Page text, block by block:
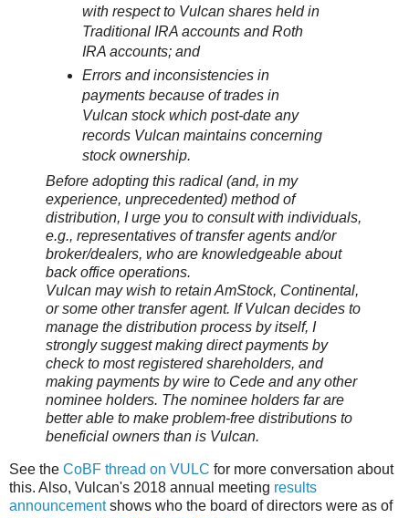
with respect to Vulcan shares held in
Traditional IRA accounts and Roth
IRA accounts; and
Errors and inconsistencies in
payments because of trades in
Vulcan stock which post-date any
records Vulcan maintains concerning
stock ownership.
Before adopting this radical (and, in my
experience, unprecedented) method of
distribution, I urge you to consult with individuals,
e.g., representatives of transfer agents and/or
broker/dealers, who are knowledgeable about
back office operations.
Vulcan may wish to retain AmStock, Continental,
or some other transfer agent. If Vulcan decides to
manage the distribution process by itself, I
strongly suggest making direct payments by
check to most registered shareholders, and
making payments by wire to Cede and any other
nominee holders. The nominee holders far are
better able to make problem-free distributions to
beneficial owners than is Vulcan.
See the CoBF thread on VULC for more conversation about
this. Also, Vulcan's 2018 annual meeting results
announcementshows who the board of directors were as of